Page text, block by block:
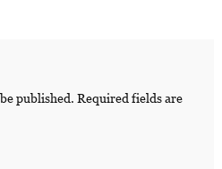
published. Required fields are